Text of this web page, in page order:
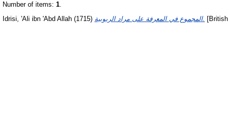
Number of items: 1.
Idrisi, 'Ali ibn 'Abd Allah (1715) المجموع في المعرفة على مراد الربوبية. [British